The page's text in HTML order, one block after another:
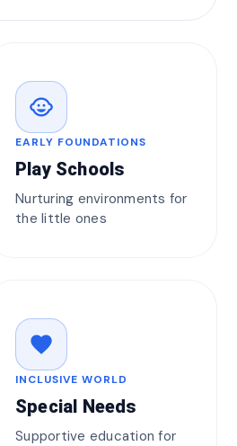
child_care
EARLY FOUNDATIONS
Play Schools
Nurturing environments for
the little ones
favorite
INCLUSIVE WORLD
Special Needs
Supportive education for